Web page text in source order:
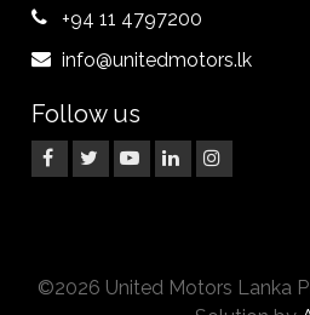
+94 11 4797200
info@unitedmotors.lk
Follow us
©2026 United Motors Lanka